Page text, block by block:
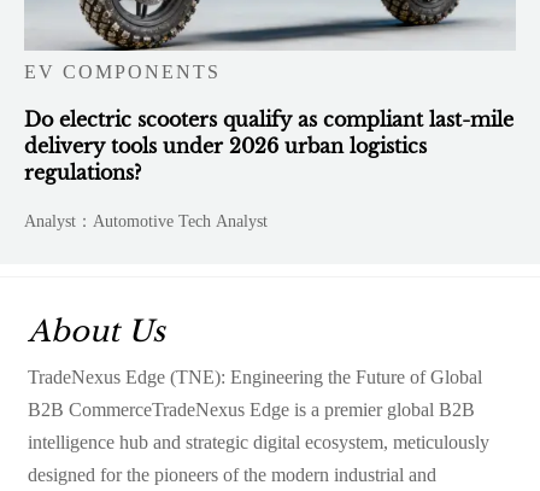
EV COMPONENTS
Do electric scooters qualify as compliant last-mile
delivery tools under 2026 urban logistics
regulations?
Analyst：Automotive Tech Analyst
About Us
TradeNexus Edge (TNE): Engineering the Future of Global
B2B CommerceTradeNexus Edge is a premier global B2B
intelligence hub and strategic digital ecosystem, meticulously
designed for the pioneers of the modern industrial and